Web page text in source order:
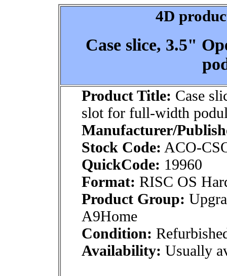
4D
Case slice, 3.5"
Product Title: Case
slot for full-width
Manufacturer/
Stock Code: ACO-
QuickCode: 19960
Format: RISC OS
Product Group:
A9Home
Condition:
Availability: Usually